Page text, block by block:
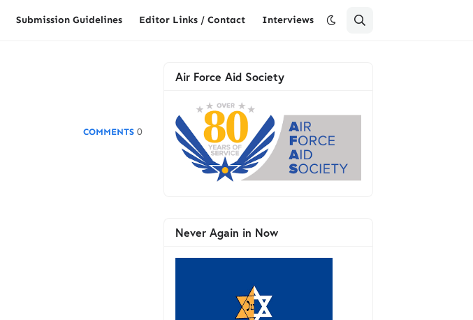
Submission Guidelines Editor Links / Contact Interviews
0
Air Force Aid Society
Never Again in Now